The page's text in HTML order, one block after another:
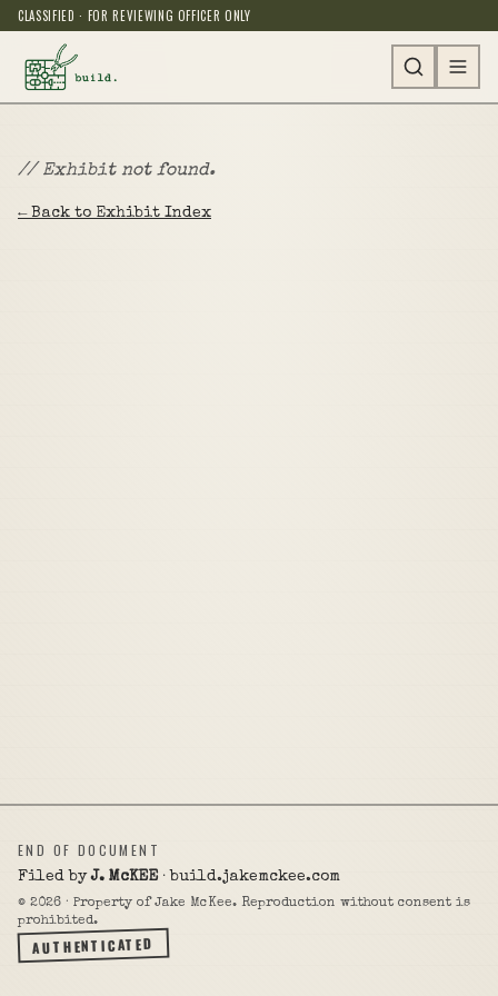
CLASSIFIED · FOR REVIEWING OFFICER ONLY
// Exhibit not found.
← Back to Exhibit Index
END OF DOCUMENT
Filed byJ. McKEE· build.jakemckee.com
© 2026 · Property of Jake McKee. Reproduction without consent is
prohibited.
AUTHENTICATED